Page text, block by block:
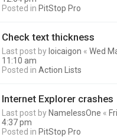
Posted in PitStop Pro
Check text thickness
Last post by loicaigon «Wed
11:10 am
Posted inAction Lists
Internet Explorer crashes
Last post by NamelessOne «
4:37 pm
Posted in PitStop Pro